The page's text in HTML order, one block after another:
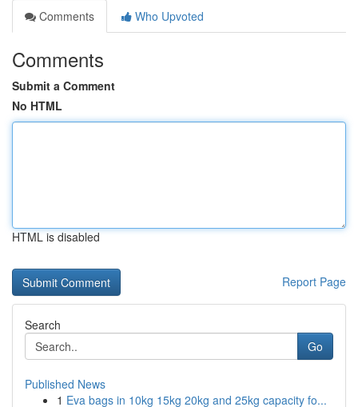
Comments
Who Upvoted
Comments
Submit a Comment
No HTML
HTML is disabled
Report Page
Search
Go
Published News
1 Eva bags in 10kg 15kg 20kg and 25kg capacity fo...